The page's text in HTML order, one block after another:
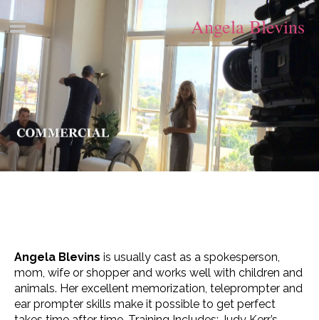
Angela Blevins
Angela Blevins is usually cast as a spokesperson,
mom, wife or shopper and works well with children and
animals. Her excellent memorization, teleprompter and
ear prompter skills make it possible to get perfect